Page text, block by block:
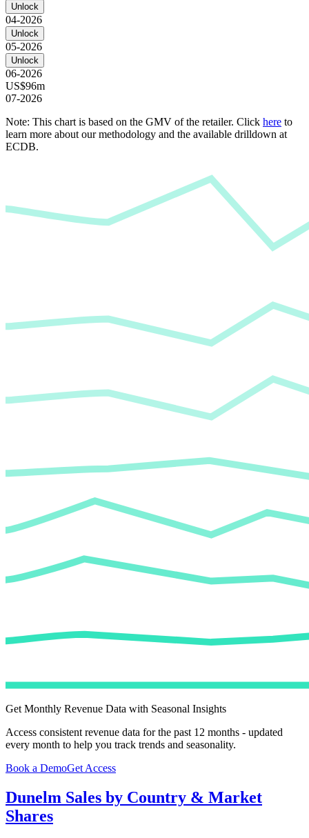
Unlock
04-2026
Unlock
05-2026
Unlock
06-2026
US$96m
07-2026
Note: This chart is based on the GMV of the retailer. Click here to
learn more about our methodology and the available drilldown at
ECDB.
Get Monthly Revenue Data with Seasonal Insights
Access consistent revenue data for the past 12 months - updated
every month to help you track trends and seasonality.
Book a DemoGet Access
Dunelm Sales by Country & Market
Shares